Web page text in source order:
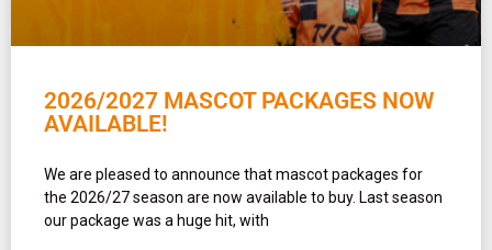
2026/2027 MASCOT PACKAGES NOW
AVAILABLE!
We are pleased to announce that mascot packages for
the 2026/27 season are now available to buy. Last season
our package was a huge hit, with